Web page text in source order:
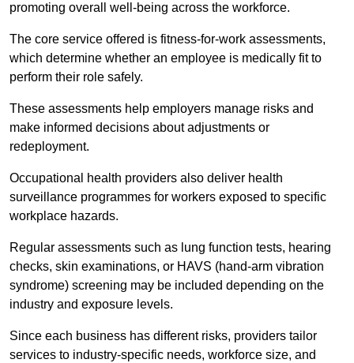
promoting overall well-being across the workforce.
The core service offered is fitness-for-work assessments,
which determine whether an employee is medically fit to
perform their role safely.
These assessments help employers manage risks and
make informed decisions about adjustments or
redeployment.
Occupational health providers also deliver health
surveillance programmes for workers exposed to specific
workplace hazards.
Regular assessments such as lung function tests, hearing
checks, skin examinations, or HAVS (hand-arm vibration
syndrome) screening may be included depending on the
industry and exposure levels.
Since each business has different risks, providers tailor
services to industry-specific needs, workforce size, and